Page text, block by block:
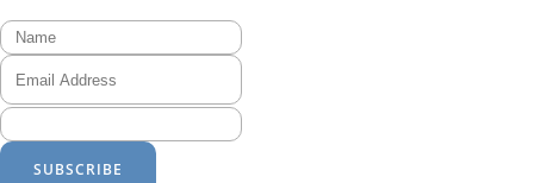
SUBSCRIBE